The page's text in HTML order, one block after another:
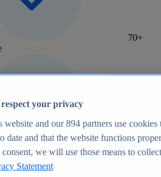
70+
and forecasts
respect your privacy
website and our894 partners use cookies
date and that the website functions
we will use those means to
Statement